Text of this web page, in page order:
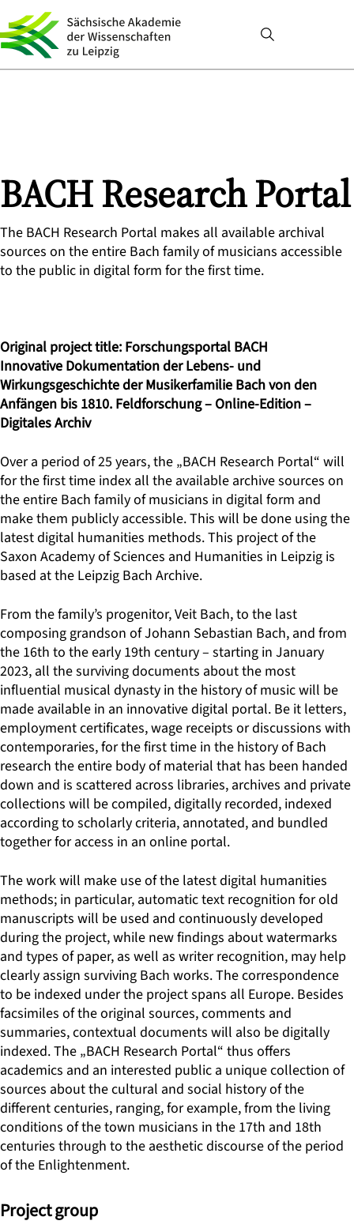
BACH Research Portal
The BACH Research Portal makes all available archival
sources on the entire Bach family of musicians accessible
to the public in digital form for the first time.
Original project title: Forschungsportal BACH
Innovative Dokumentation der Lebens- und
Wirkungsgeschichte der Musikerfamilie Bach von den
Anfängen bis 1810. Feldforschung – Online-Edition –
Digitales Archiv
Over a period of 25 years, the „BACH Research Portal“ will
for the first time index all the available archive sources on
the entire Bach family of musicians in digital form and
make them publicly accessible. This will be done using the
latest digital humanities methods. This project of the
Saxon Academy of Sciences and Humanities in Leipzig is
based at the Leipzig Bach Archive.
From the family’s progenitor, Veit Bach, to the last
composing grandson of Johann Sebastian Bach, and from
the 16th to the early 19th century – starting in January
2023, all the surviving documents about the most
influential musical dynasty in the history of music will be
made available in an innovative digital portal. Be it letters,
employment certificates, wage receipts or discussions with
contemporaries, for the first time in the history of Bach
research the entire body of material that has been handed
down and is scattered across libraries, archives and private
collections will be compiled, digitally recorded, indexed
according to scholarly criteria, annotated, and bundled
together for access in an online portal.
The work will make use of the latest digital humanities
methods; in particular, automatic text recognition for old
manuscripts will be used and continuously developed
during the project, while new findings about watermarks
and types of paper, as well as writer recognition, may help
clearly assign surviving Bach works. The correspondence
to be indexed under the project spans all Europe. Besides
facsimiles of the original sources, comments and
summaries, contextual documents will also be digitally
indexed. The „BACH Research Portal“ thus offers
academics and an interested public a unique collection of
sources about the cultural and social history of the
different centuries, ranging, for example, from the living
conditions of the town musicians in the 17th and 18th
centuries through to the aesthetic discourse of the period
of the Enlightenment.
Project group